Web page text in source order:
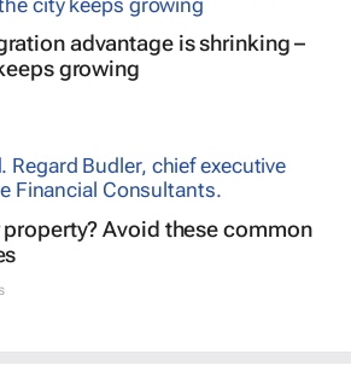
advantage is shrinking –
growing
Avoid these common